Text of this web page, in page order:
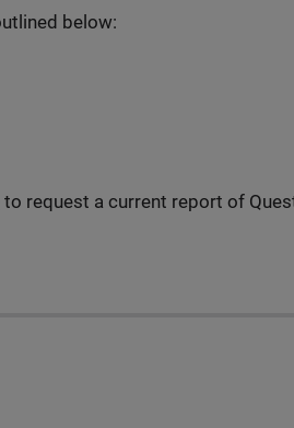
below:
to request a current report of